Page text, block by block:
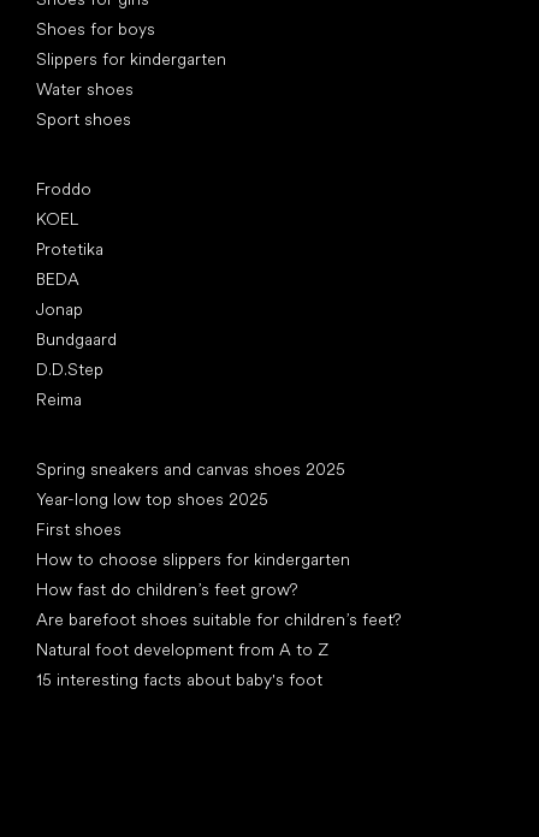
Shoes for boys
Slippers for kindergarten
Water shoes
Sport shoes
Froddo
KOEL
Protetika
BEDA
Jonap
Bundgaard
D.D.Step
Reima
Spring sneakers and canvas shoes 2025
Year-long low top shoes 2025
First shoes
How to choose slippers for kindergarten
How fast do children’s feet grow?
Are barefoot shoes suitable for children’s feet?
Natural foot development from A to Z
15 interesting facts about baby's foot